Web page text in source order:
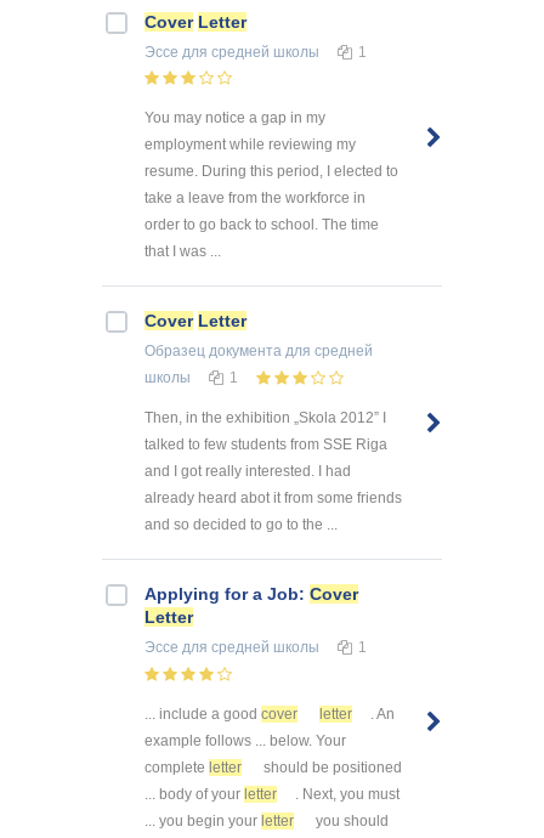
Cover Letter
Эссе для средней школы 1
You may notice a gap in my
employment while reviewing my
resume. During this period, I elected to
take a leave from the workforce in
order to go back to school. The time
that I was ...
Cover Letter
Образец документа для средней
школы
1
Then, in the exhibition „Skola 2012” I
talked to few students from SSE Riga
and I got really interested. I had
already heard abot it from some friends
and so decided to go to the ...
Applying for a Job: Cover
Letter
Эссе для средней школы 1
... include a good cover letter
. An
example follows ... below. Your
complete letter
should be positioned
... body of your letter
. Next, you must
... you begin your letter
you should